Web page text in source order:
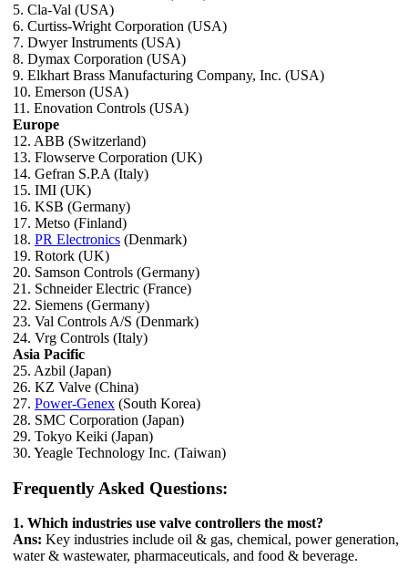
5. Cla-Val (USA)
6. Curtiss-Wright Corporation (USA)
7. Dwyer Instruments (USA)
8. Dymax Corporation (USA)
9. Elkhart Brass Manufacturing Company, Inc. (USA)
10. Emerson (USA)
11. Enovation Controls (USA)
Europe
12. ABB (Switzerland)
13. Flowserve Corporation (UK)
14. Gefran S.P.A (Italy)
15. IMI (UK)
16. KSB (Germany)
17. Metso (Finland)
18. PR Electronics (Denmark)
19. Rotork (UK)
20. Samson Controls (Germany)
21. Schneider Electric (France)
22. Siemens (Germany)
23. Val Controls A/S (Denmark)
24. Vrg Controls (Italy)
Asia Pacific
25. Azbil (Japan)
26. KZ Valve (China)
27. Power-Genex (South Korea)
28. SMC Corporation (Japan)
29. Tokyo Keiki (Japan)
30. Yeagle Technology Inc. (Taiwan)
Frequently Asked Questions:
1. Which industries use valve controllers the most?
Ans: Key industries include oil & gas, chemical, power generation,
water & wastewater, pharmaceuticals, and food & beverage.